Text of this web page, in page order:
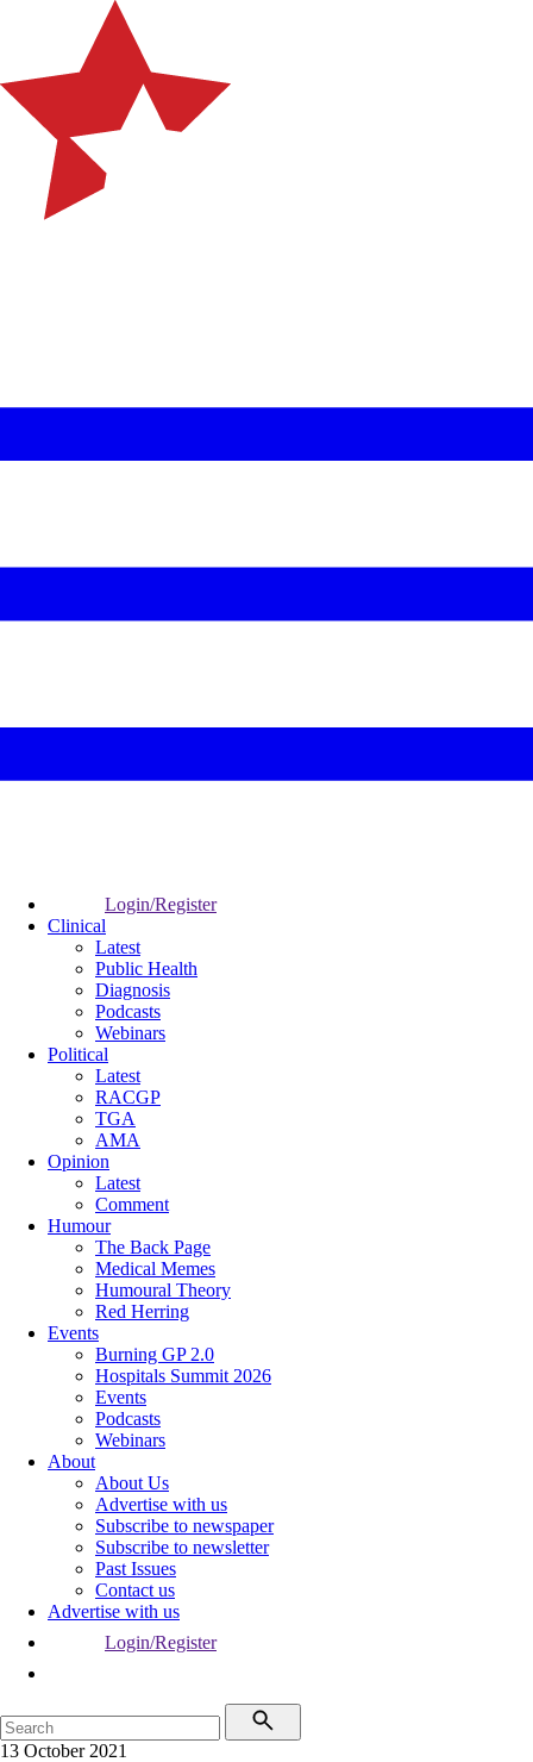
Login/Register
Clinical
Latest
Public Health
Diagnosis
Podcasts
Webinars
Political
Latest
RACGP
TGA
AMA
Opinion
Latest
Comment
Humour
The Back Page
Medical Memes
Humoural Theory
Red Herring
Events
Burning GP 2.0
Hospitals Summit 2026
Events
Podcasts
Webinars
About
About Us
Advertise with us
Subscribe to newspaper
Subscribe to newsletter
Past Issues
Contact us
Advertise with us
Login/Register
13 October 2021